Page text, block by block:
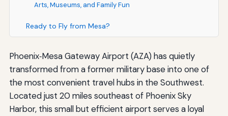
Arts, Museums, and Family Fun
Ready to Fly from Mesa?
Phoenix‑Mesa Gateway Airport (AZA) has quietly
transformed from a former military base into one of
the most convenient travel hubs in the Southwest.
Located just 20 miles southeast of Phoenix Sky
Harbor, this small but efficient airport serves a loyal